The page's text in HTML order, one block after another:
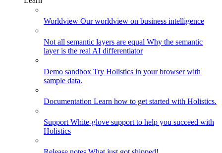
Worldview Our worldview on business intelligence
Not all semantic layers are equal Why the semantic
layer is the real AI differentiator
Demo sandbox Try Holistics in your browser with
sample data.
Documentation Learn how to get started with Holistics.
Support White-glove support to help you succeed with
Holistics